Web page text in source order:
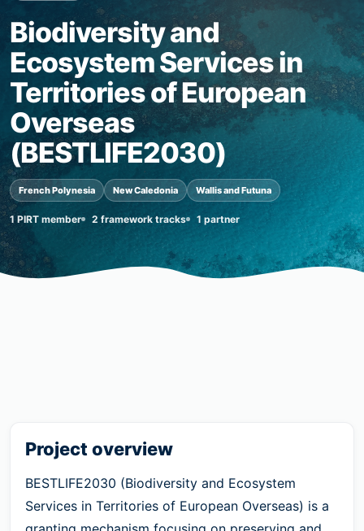
Biodiversity and
Ecosystem Services in
Territories of European
Overseas
(BESTLIFE2030)
French Polynesia New Caledonia Wallis and Futuna
1 PIRT member 2 framework tracks 1 partner
Project overview
BESTLIFE2030 (Biodiversity and Ecosystem
Services in Territories of European Overseas) is a